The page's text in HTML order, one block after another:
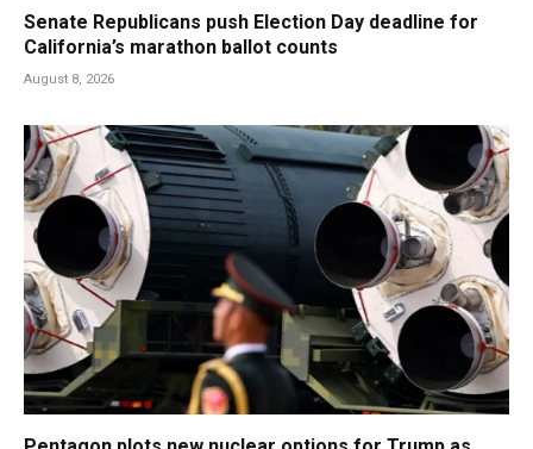
Senate Republicans push Election Day deadline for
California’s marathon ballot counts
August 8, 2026